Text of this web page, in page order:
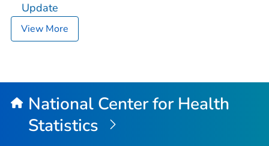
Update
View More
National Center for Health
Statistics